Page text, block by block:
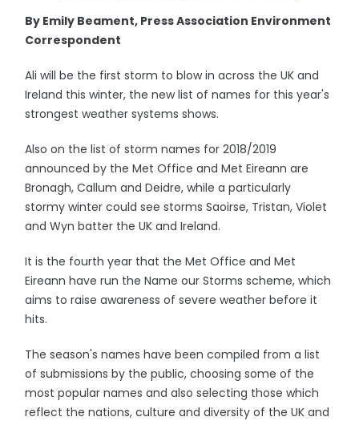
By Emily Beament, Press Association Environment
Correspondent
Ali will be the first storm to blow in across the UK and
Ireland this winter, the new list of names for this year's
strongest weather systems shows.
Also on the list of storm names for 2018/2019
announced by the Met Office and Met Eireann are
Bronagh, Callum and Deidre, while a particularly
stormy winter could see storms Saoirse, Tristan, Violet
and Wyn batter the UK and Ireland.
It is the fourth year that the Met Office and Met
Eireann have run the Name our Storms scheme, which
aims to raise awareness of severe weather before it
hits.
The season's names have been compiled from a list
of submissions by the public, choosing some of the
most popular names and also selecting those which
reflect the nations, culture and diversity of the UK and